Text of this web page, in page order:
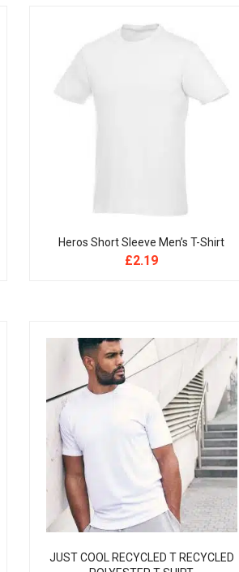
Heros Short Sleeve Men’s T-Shirt
£2.19
JUST COOL RECYCLED T RECYCLED